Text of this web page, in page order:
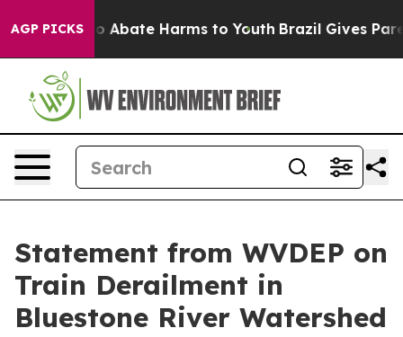
AGP PICKS
Fund to Abate Harms to Youth Brazil Gives
Statement from WVDEP on
Train Derailment in
Bluestone River Watershed